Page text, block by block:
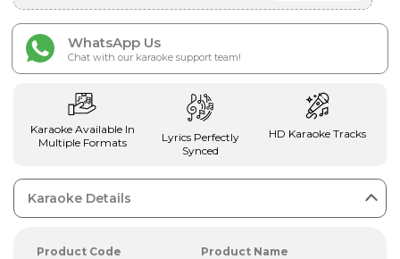
WhatsApp Us
Chat with our karaoke support team!
Karaoke Available In
Multiple Formats
Lyrics Perfectly
Synced
HD Karaoke Tracks
Karaoke Details
Product Code
Product Name